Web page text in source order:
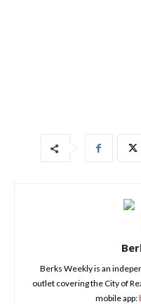
Berks Weekly is an
outlet covering the City of
mobile app: